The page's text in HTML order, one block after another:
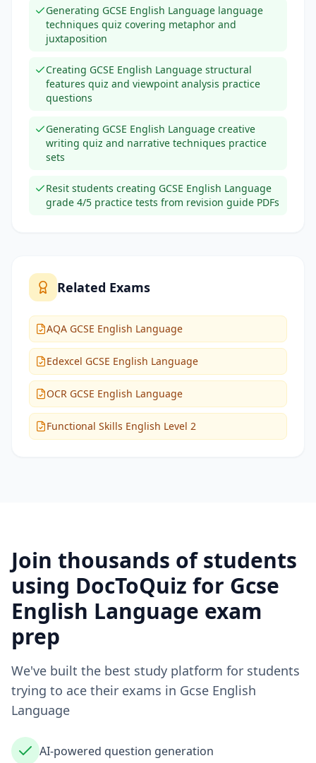
Generating GCSE English Language language
techniques quiz covering metaphor and
juxtaposition
Creating GCSE English Language structural
features quiz and viewpoint analysis practice
questions
Generating GCSE English Language creative
writing quiz and narrative techniques practice
sets
Resit students creating GCSE English Language
grade 4/5 practice tests from revision guide PDFs
Related Exams
AQA GCSE English Language
Edexcel GCSE English Language
OCR GCSE English Language
Functional Skills English Level 2
Join thousands of students
using DocToQuiz for Gcse
English Language exam
prep
We've built the best study platform for students
trying to ace their exams in Gcse English
Language
AI-powered question generation